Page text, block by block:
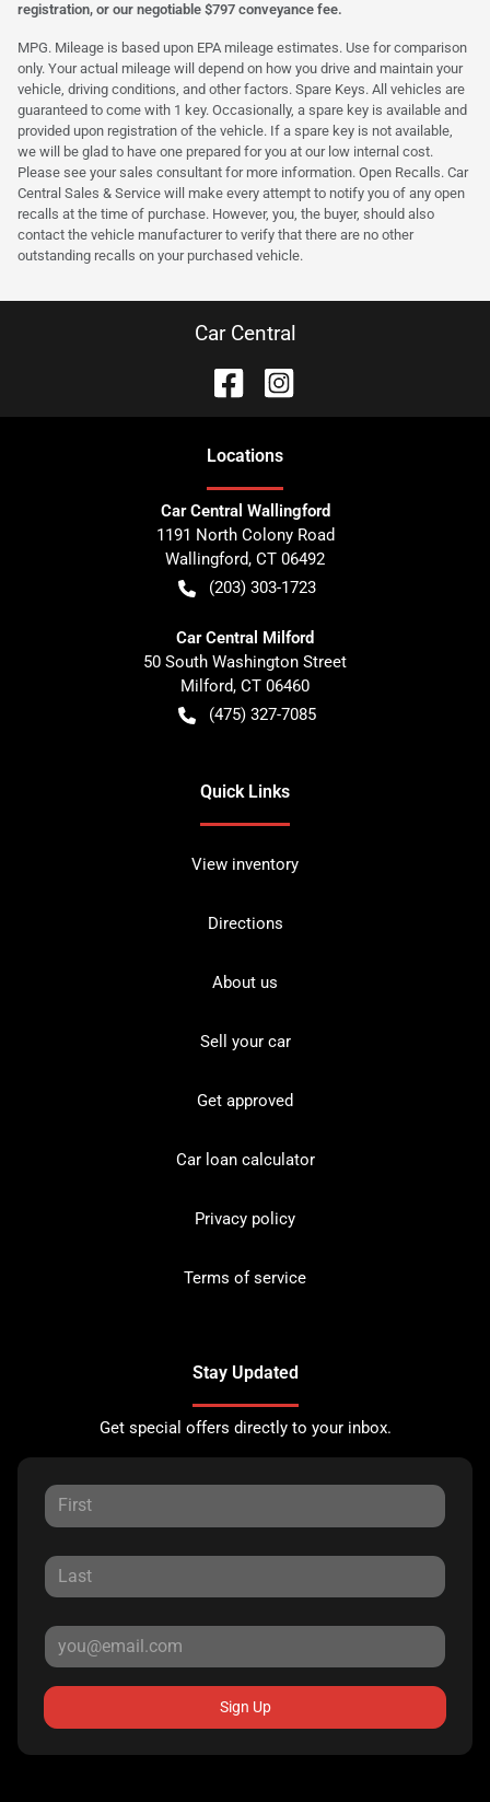
registration, or our negotiable $797 conveyance fee.
MPG. Mileage is based upon EPA mileage estimates. Use for comparison
only. Your actual mileage will depend on how you drive and maintain your
vehicle, driving conditions, and other factors. Spare Keys. All vehicles are
guaranteed to come with 1 key. Occasionally, a spare key is available and
provided upon registration of the vehicle. If a spare key is not available,
we will be glad to have one prepared for you at our low internal cost.
Please see your sales consultant for more information. Open Recalls. Car
Central Sales & Service will make every attempt to notify you of any open
recalls at the time of purchase. However, you, the buyer, should also
contact the vehicle manufacturer to verify that there are no other
outstanding recalls on your purchased vehicle.
Car Central
Locations
Car Central Wallingford
1191 North Colony Road
Wallingford, CT 06492
(203) 303-1723
Car Central Milford
50 South Washington Street
Milford, CT 06460
(475) 327-7085
Quick Links
View inventory
Directions
About us
Sell your car
Get approved
Car loan calculator
Privacy policy
Terms of service
Stay Updated
Get special offers directly to your inbox.
Sign Up